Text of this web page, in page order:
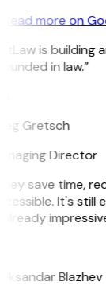
Read more on
is building
in law.”
Gretsch
Director
save time,
It's still
Blazhev